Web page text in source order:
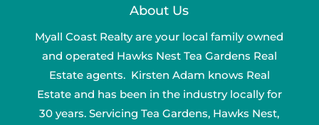
About Us
Myall Coast Realty are your local family owned
and operated Hawks Nest Tea Gardens Real
Estate agents. Kirsten Adam knows Real
Estate and has been in the industry locally for
30 years. Servicing Tea Gardens, Hawks Nest,